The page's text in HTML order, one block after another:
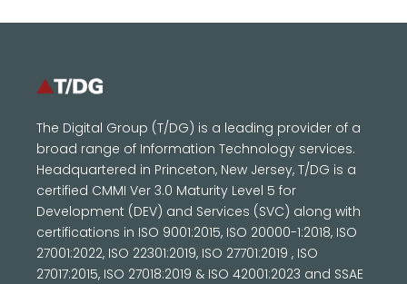
The Digital Group (T/DG) is a leading provider of a
broad range of Information Technology services.
Headquartered in Princeton, New Jersey, T/DG is a
certified CMMI Ver 3.0 Maturity Level 5 for
Development (DEV) and Services (SVC) along with
certifications in ISO 9001:2015, ISO 20000-1:2018, ISO
27001:2022, ISO 22301:2019, ISO 27701:2019 , ISO
27017:2015, ISO 27018:2019 & ISO 42001:2023 and SSAE